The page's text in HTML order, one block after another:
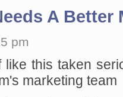
A Better
pm
like this taken
marketing team